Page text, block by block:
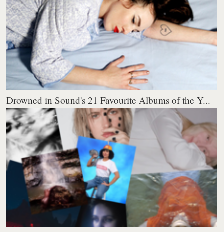
Drowned in Sound's 21 Favourite Albums of the Y...